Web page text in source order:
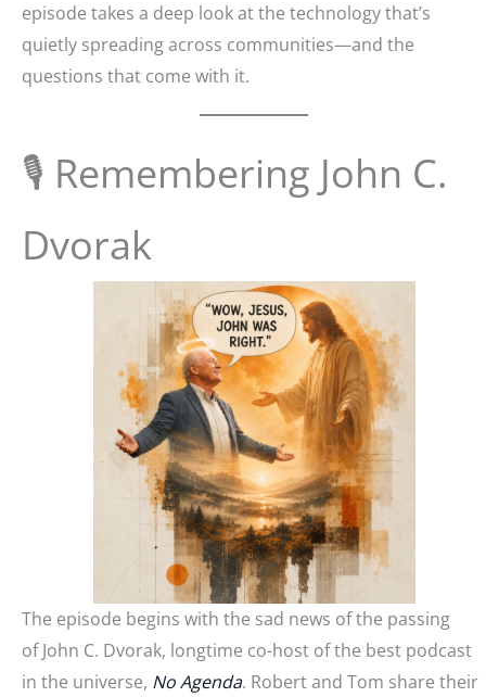
episode takes a deep look at the technology that’s
quietly spreading across communities—and the
questions that come with it.
🎙 Remembering John C.
Dvorak
The episode begins with the sad news of the passing
of John C. Dvorak, longtime co-host of the best podcast
in the universe, No Agenda. Robert and Tom share their